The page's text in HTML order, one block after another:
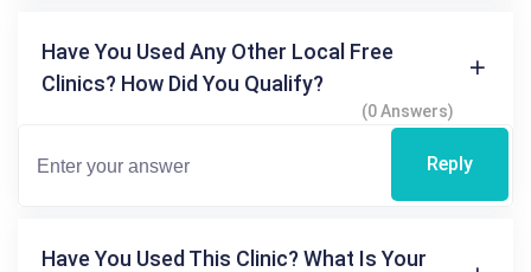
Have You Used Any Other Local Free
Clinics? How Did You Qualify?
(0 Answers)
Reply
Have You Used This Clinic? What Is Your